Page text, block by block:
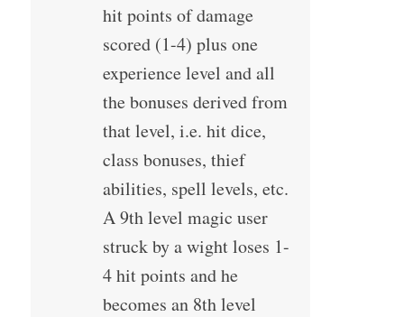
hit points of damage
scored (1-4) plus one
experience level and all
the bonuses derived from
that level, i.e. hit dice,
class bonuses, thief
abilities, spell levels, etc.
A 9th level magic user
struck by a wight loses 1-
4 hit points and he
becomes an 8th level